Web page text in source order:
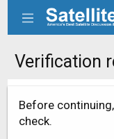
Verification
Before
check.